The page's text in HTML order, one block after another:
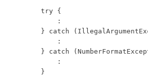
try {
    :
} catch
    :
} catch
    :
}